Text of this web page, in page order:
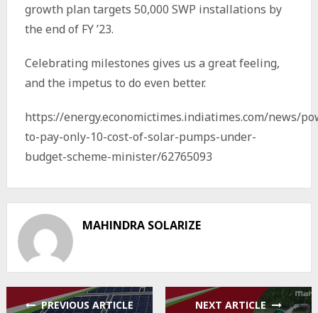
growth plan targets 50,000 SWP installations by
the end of FY ’23.
Celebrating milestones gives us a great feeling,
and the impetus to do even better.
https://energy.economictimes.indiatimes.com/news/
to-pay-only-10-cost-of-solar-pumps-under-
budget-scheme-minister/62765093
MAHINDRA SOLARIZE
PREVIOUS ARTICLE NEXT ARTICLE